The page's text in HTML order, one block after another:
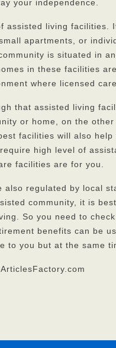
your independence.
assisted living facilities.
apartments, or
is situated in
in these facilities
where licensed
that assisted living
or home, on the
facilities will also
high level of
facilities are for you.
also regulated by local
community, it is
So you need to
benefits can be
to you but at the same